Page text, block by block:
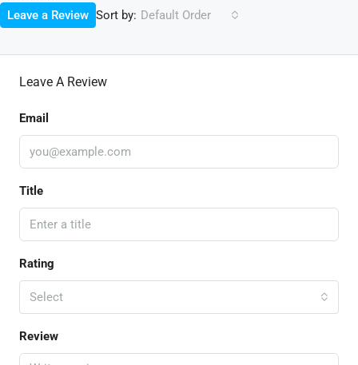
Sort by: Default Order
Leave a Review
Leave A Review
Email
Title
Rating
Select
Review